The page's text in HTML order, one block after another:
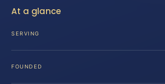
At a glance
SERVING
FOUNDED